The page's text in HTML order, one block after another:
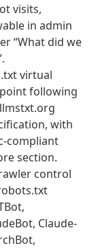
visits,
in admin
“What did we
virtual
following
with
compliant
section.
control
Claude-